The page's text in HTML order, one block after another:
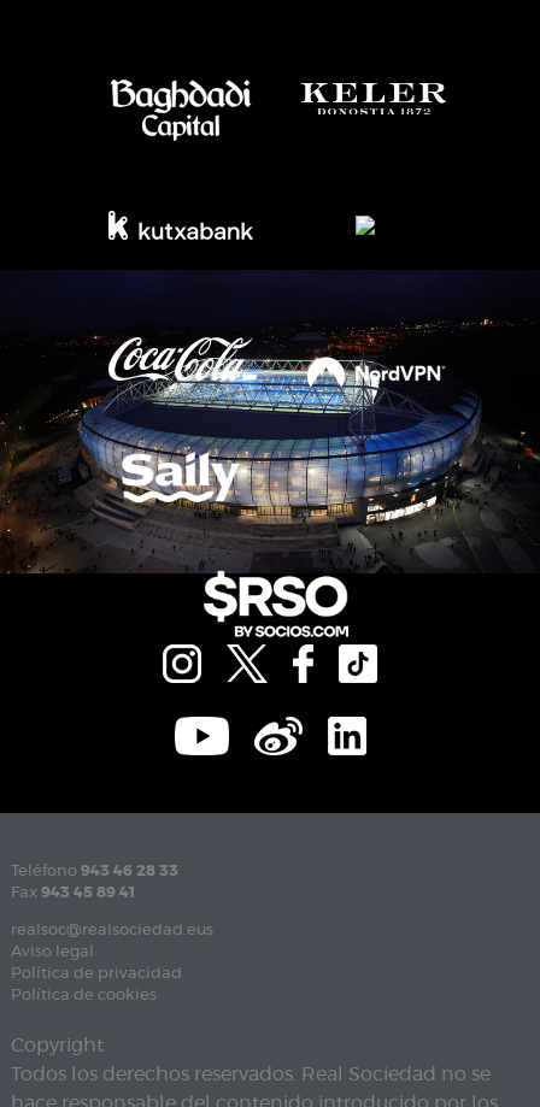
Teléfono 943 46 28 33
Fax 943 45 89 41
realsoc@realsociedad.eus
Aviso legal
Política de privacidad
Política de cookies
Copyright
Todos los derechos reservados. Real Sociedad no se